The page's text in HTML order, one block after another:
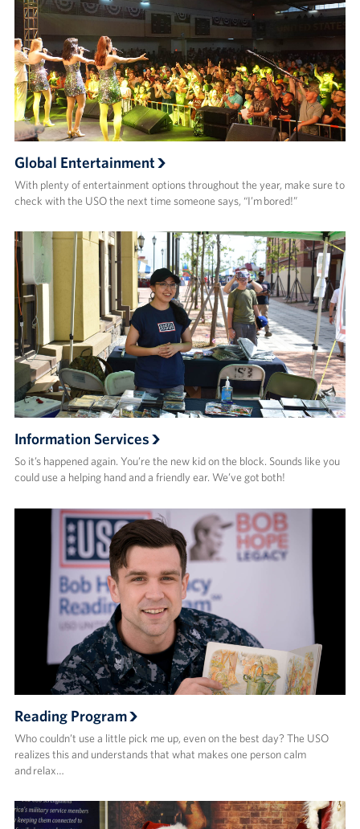
Global Entertainment
With plenty of entertainment options throughout the year, make sure to
check with the USO the next time someone says, “I’m bored!”
Information Services
So it’s happened again. You’re the new kid on the block. Sounds like you
could use a helping hand and a friendly ear. We’ve got both!
Reading Program
Who couldn’t use a little pick me up, even on the best day? The USO
realizes this and understands that what makes one person calm
and relax…